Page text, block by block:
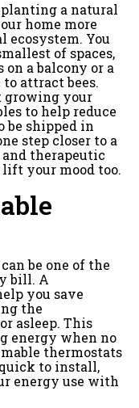
a natural
home more
ecosystem. You
of spaces,
a balcony or a
attract bees.
growing your
to help reduce
be shipped in
step closer to a
therapeutic
your mood too.
be one of the
bill. A
you save
the
asleep. This
energy when no
thermostats
to install,
energy use with